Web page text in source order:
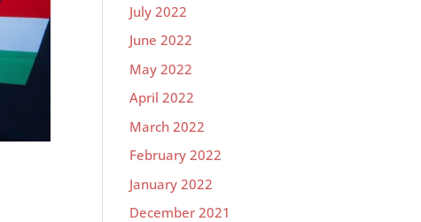
July 2022
June 2022
May 2022
April 2022
March 2022
February 2022
January 2022
December 2021